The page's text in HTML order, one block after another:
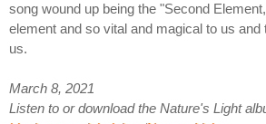
song wound up being the "Second
element and so vital and magical to us and
us.
March 8, 2021
Listen to or download the Nature's Light